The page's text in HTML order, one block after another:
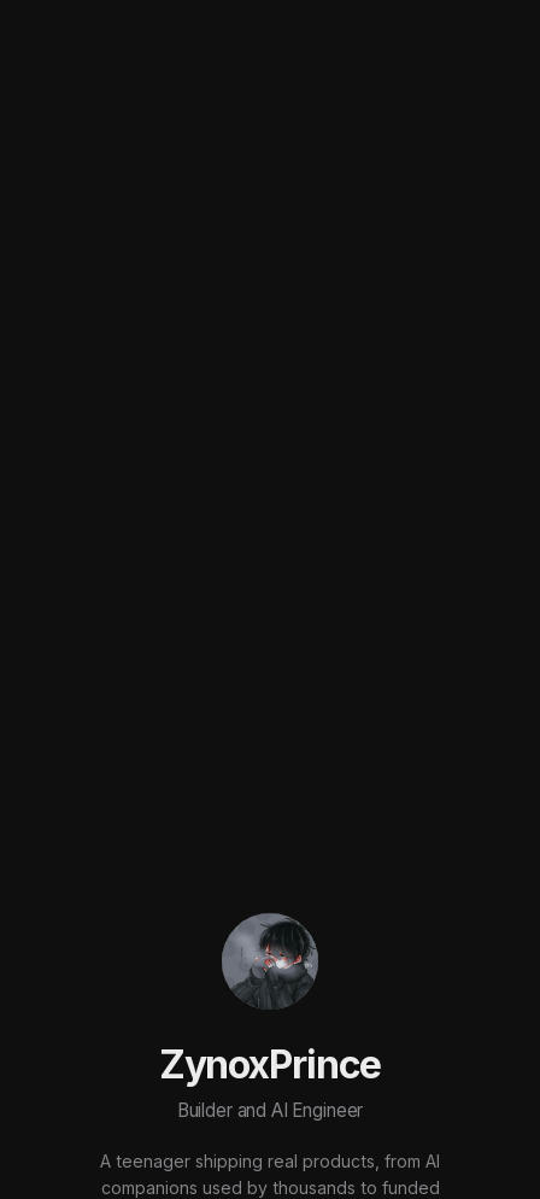
ZynoxPrince
Builder and AI Engineer
A teenager shipping real products, from AI
companions used by thousands to funded